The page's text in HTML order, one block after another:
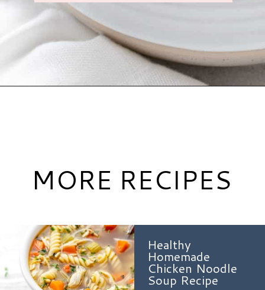
Healthy
Homemade
Chicken Noodle
Soup Recipe
MORE RECIPES